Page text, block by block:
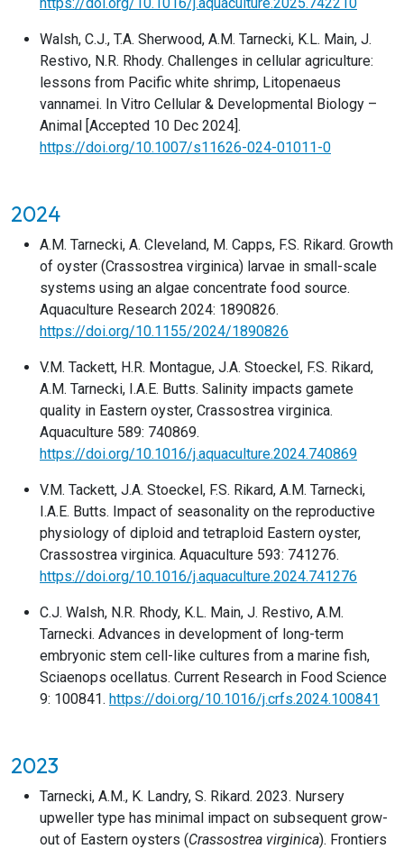
Walsh, C.J., T.A. Sherwood, A.M. Tarnecki, K.L. Main, J.
Restivo, N.R. Rhody. Challenges in cellular agriculture:
lessons from Pacific white shrimp, Litopenaeus
vannamei. In Vitro Cellular & Developmental Biology –
Animal [Accepted 10 Dec 2024].
https://doi.org/10.1007/s11626-024-01011-0
2024
A.M. Tarnecki, A. Cleveland, M. Capps, F.S. Rikard. Growth
of oyster (Crassostrea virginica) larvae in small-scale
systems using an algae concentrate food source.
Aquaculture Research 2024: 1890826.
https://doi.org/10.1155/2024/1890826
V.M. Tackett, H.R. Montague, J.A. Stoeckel, F.S. Rikard,
A.M. Tarnecki, I.A.E. Butts. Salinity impacts gamete
quality in Eastern oyster, Crassostrea virginica.
Aquaculture 589: 740869.
https://doi.org/10.1016/j.aquaculture.2024.740869
V.M. Tackett, J.A. Stoeckel, F.S. Rikard, A.M. Tarnecki,
I.A.E. Butts. Impact of seasonality on the reproductive
physiology of diploid and tetraploid Eastern oyster,
Crassostrea virginica. Aquaculture 593: 741276.
https://doi.org/10.1016/j.aquaculture.2024.741276
C.J. Walsh, N.R. Rhody, K.L. Main, J. Restivo, A.M.
Tarnecki. Advances in development of long-term
embryonic stem cell-like cultures from a marine fish,
Sciaenops ocellatus. Current Research in Food Science
9: 100841. https://doi.org/10.1016/j.crfs.2024.100841
2023
Tarnecki, A.M., K. Landry, S. Rikard. 2023. Nursery
upweller type has minimal impact on subsequent grow-
out of Eastern oysters (Crassostrea virginica). Frontiers